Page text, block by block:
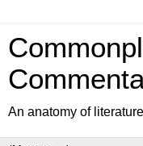
An anatomy of